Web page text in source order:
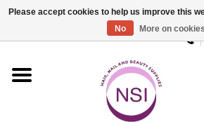
Please accept cookies to help us improve this
No
More on